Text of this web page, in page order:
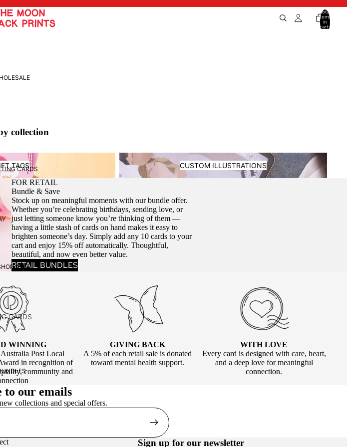
Total
items
in
cart:
CARDS
ALL
KIDS
ALL
CARDS
collection
TAGS
Custom Illustrations
CUSTOM ILLUSTRATIONS
FOR RETAIL
Bundle & Save
Stock up on meaningful moments with our bundle offer.
Whether you’re celebrating birthdays, sending love, or
just letting someone know you’re thinking of them —
having a little stash of cards on hand makes it easy to
brighten someone’s day. Simply add any 10 cards to your
cart and enjoy 15% off automatically. Thoughtful,
beautiful, and now even better value.
RETAIL BUNDLES
WINNING
Post Local
in recognition of
community and
GIVING BACK
A 5% of each retail sale is donated
toward mental health support.
WITH LOVE
Every card is designed with care, heart,
and a deep love for meaningful
connection.
to our emails
collections and special offers.
Sign up for our newsletter